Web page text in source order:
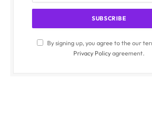
By signing up, you agree to the our
Privacy Policyagreement.